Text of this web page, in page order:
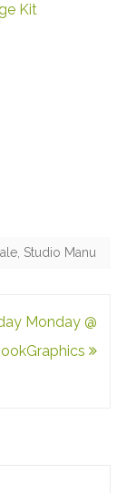
Kit
, Studio Manu
Monday @